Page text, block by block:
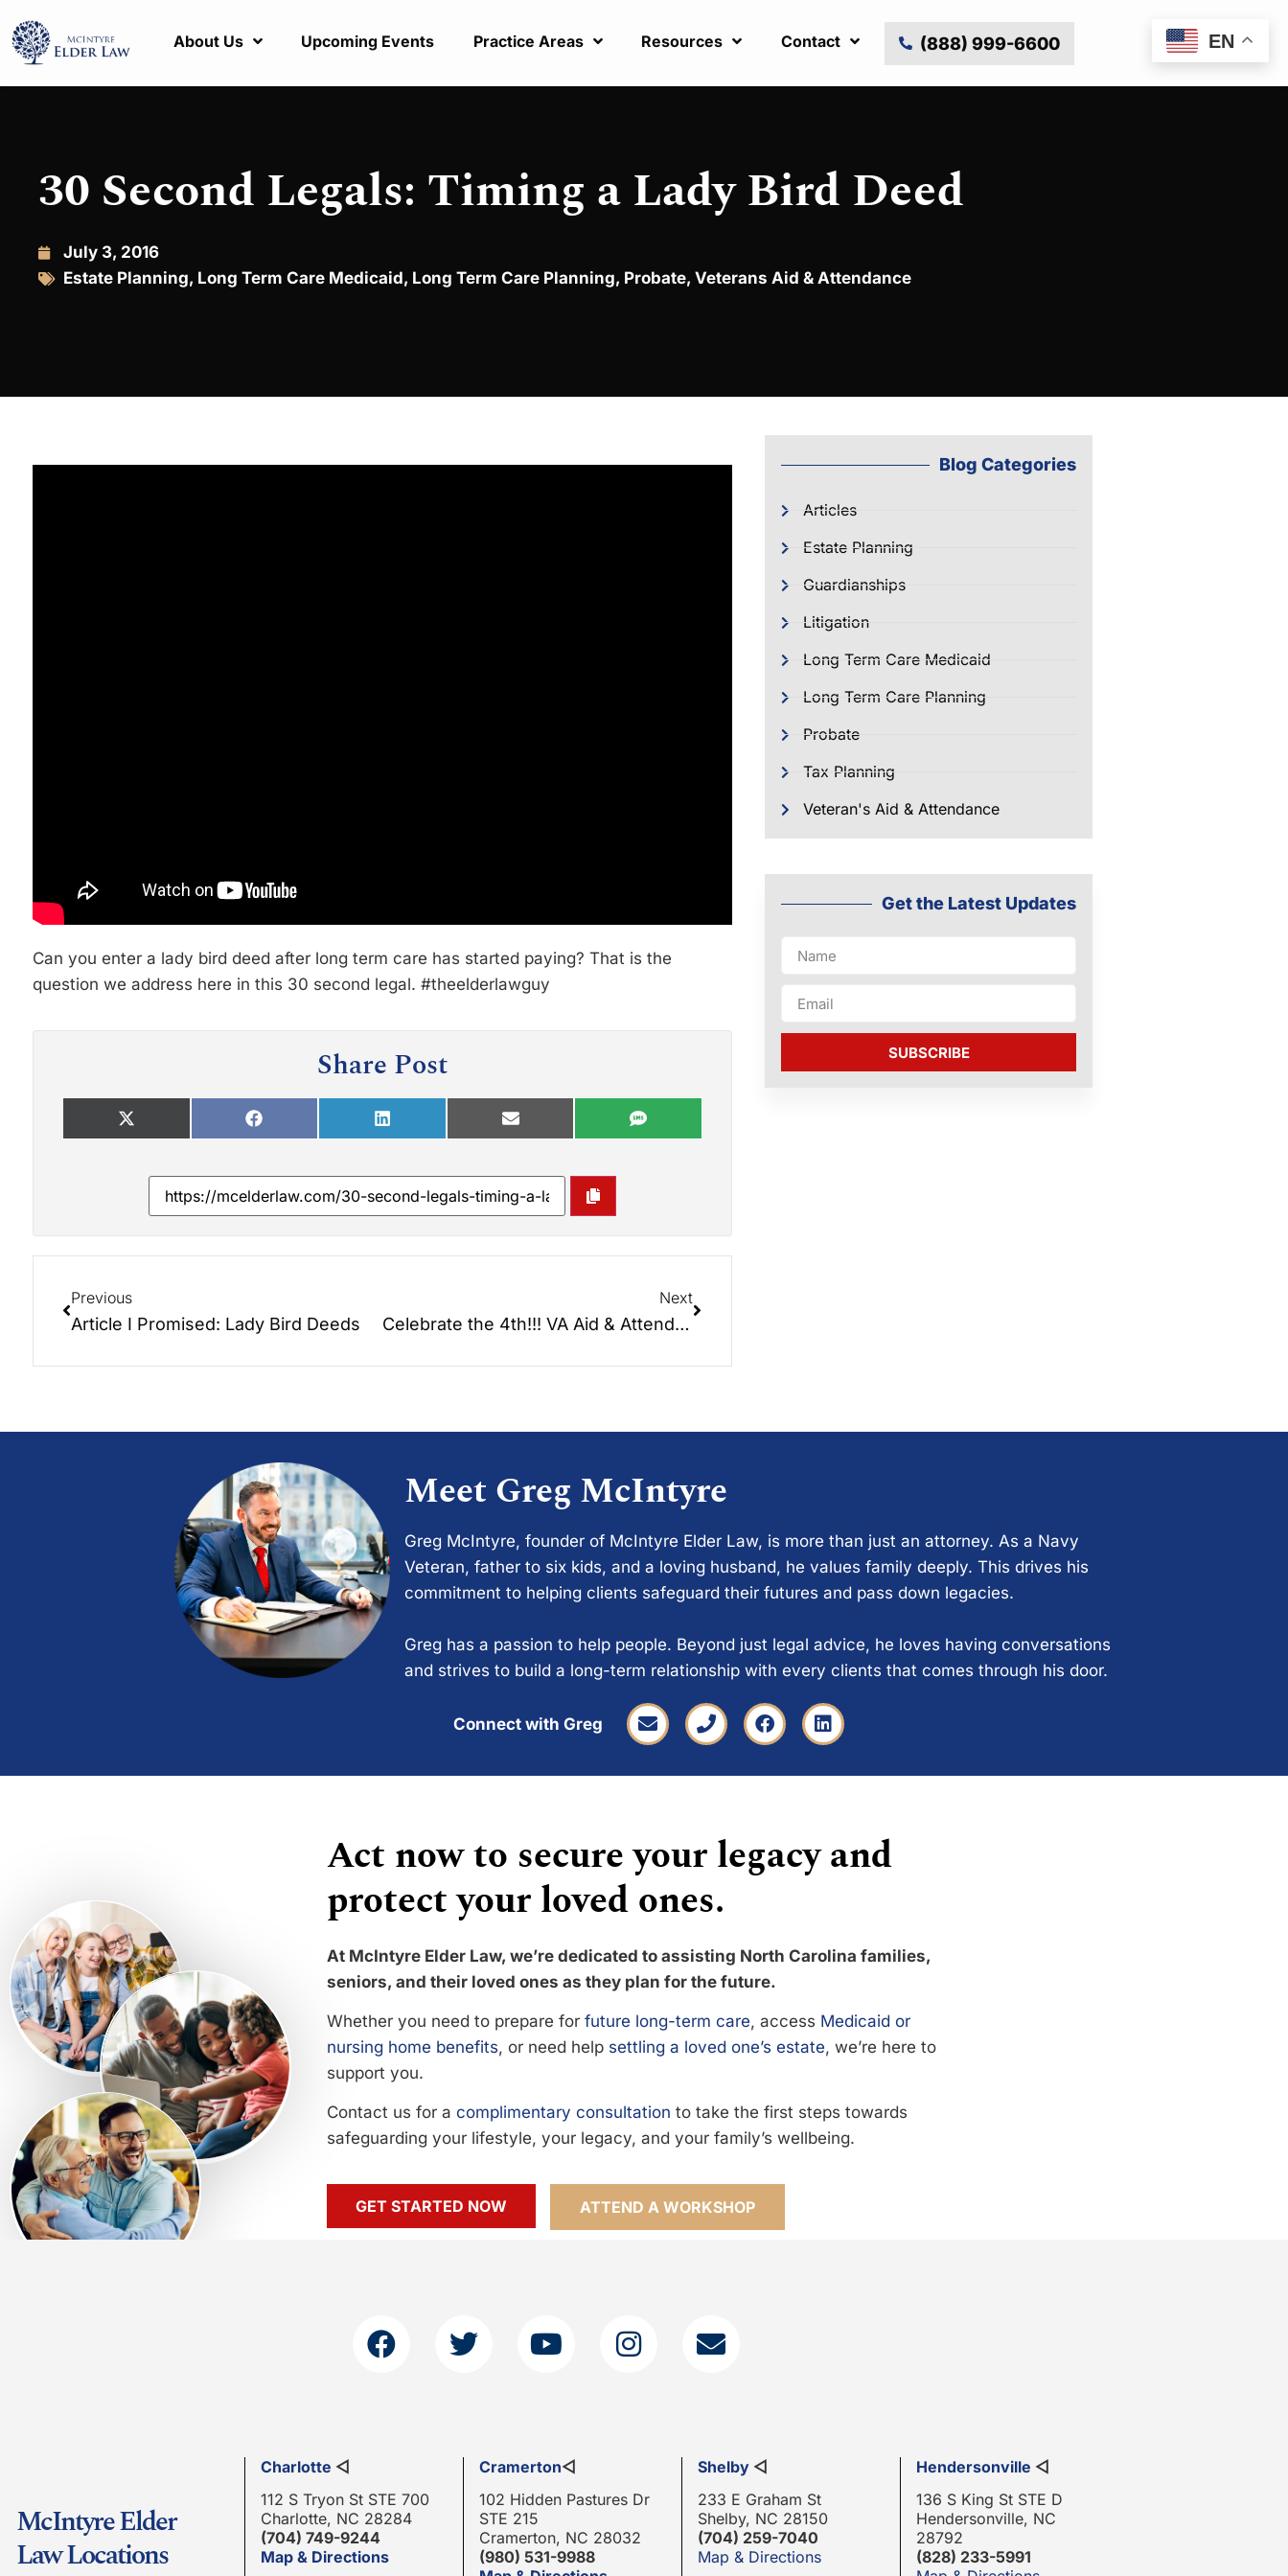
About Us Upcoming Events Practice Areas Resources Contact (888) 999-6600
30 Second Legals: Timing a Lady Bird Deed
July 3, 2016
Estate Planning, Long Term Care Medicaid, Long Term Care Planning, Probate, Veterans Aid & Attendance
Can you enter a lady bird deed after long term care has started paying? That is the
question we address here in this 30 second legal. #theelderlawguy
Share Post
Previous
Article I Promised: Lady Bird Deeds
Next
Celebrate the 4th!!! VA Aid & Attendance and Service Connected Disability Benefits.
Blog Categories
Articles
Estate Planning
Guardianships
Litigation
Long Term Care Medicaid
Long Term Care Planning
Probate
Tax Planning
Veteran's Aid & Attendance
Get the Latest Updates
SUBSCRIBE
Meet Greg McIntyre
Greg McIntyre, founder of McIntyre Elder Law, is more than just an attorney. As a Navy
Veteran, father to six kids, and a loving husband, he values family deeply. This drives his
commitment to helping clients safeguard their futures and pass down legacies.
Greg has a passion to help people. Beyond just legal advice, he loves having conversations
and strives to build a long-term relationship with every clients that comes through his door.
Connect with Greg
Act now to secure your legacy and
protect your loved ones.
At McIntyre Elder Law, we’re dedicated to assisting North Carolina families,
seniors, and their loved ones as they plan for the future.
Whether you need to prepare for future long-term care, access Medicaid or
nursing home benefits, or need help settling a loved one’s estate, we’re here to
support you.
Contact us for a complimentary consultation to take the first steps towards
safeguarding your lifestyle, your legacy, and your family’s wellbeing.
GET STARTED NOW ATTEND A WORKSHOP
McIntyre Elder
Law Locations
Charlotte ◁
112 S Tryon St STE 700
Charlotte, NC 28284
(704) 749-9244
Map & Directions
Cramerton◁
102 Hidden Pastures Dr
STE 215
Cramerton, NC 28032
(980) 531-9988
Shelby ◁
233 E Graham St
Shelby, NC 28150
(704) 259-7040
Map & Directions
Hendersonville ◁
136 S King St STE D
Hendersonville, NC
28792
(828) 233-5991
EN